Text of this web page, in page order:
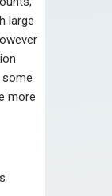
large
more